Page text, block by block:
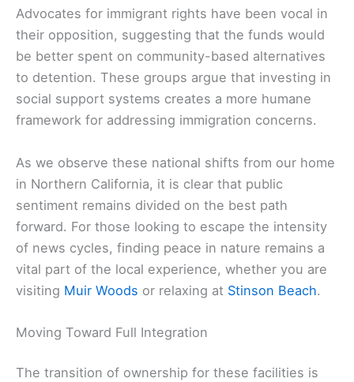
Advocates for immigrant rights have been vocal in
their opposition, suggesting that the funds would
be better spent on community-based alternatives
to detention. These groups argue that investing in
social support systems creates a more humane
framework for addressing immigration concerns.
As we observe these national shifts from our home
in Northern California, it is clear that public
sentiment remains divided on the best path
forward. For those looking to escape the intensity
of news cycles, finding peace in nature remains a
vital part of the local experience, whether you are
visiting Muir Woods or relaxing at Stinson Beach.
Moving Toward Full Integration
The transition of ownership for these facilities is